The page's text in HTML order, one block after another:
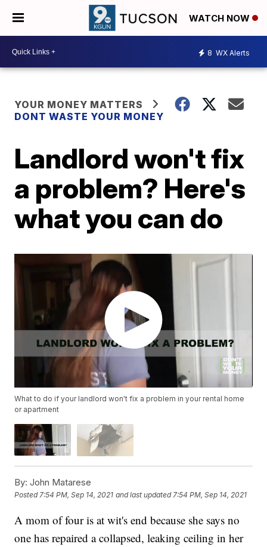
WATCH NOW
8 WX Alerts
YOUR MONEY MATTERS
DONT WASTE YOUR MONEY
Landlord won't fix
a problem? Here's
what you can do
What to do if your landlord won't fix a problem in your rental home
or apartment
By: John Matarese
Posted7:54 PM, Sep 14, 2021 and last updated 7:54 PM, Sep 14, 2021
A mom of four is at wit's end because she says no
one has repaired a collapsed, leaking ceiling in her